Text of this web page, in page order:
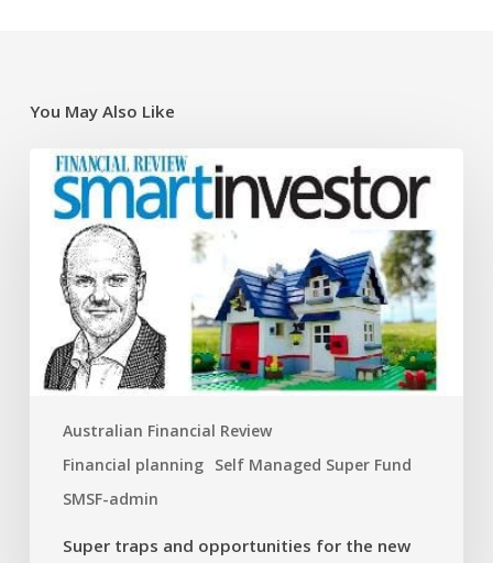
You May Also Like
Australian Financial Review
Financial planning Self Managed Super Fund
SMSF-admin
Super
traps
and
opportunities
financial
year
Super traps and opportunities for the new